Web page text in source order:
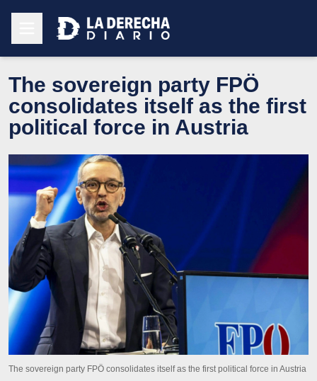
The sovereign party FPÖ
consolidates itself as the first
political force in Austria
The sovereign party FPÖ consolidates itself as the first political force in Austria